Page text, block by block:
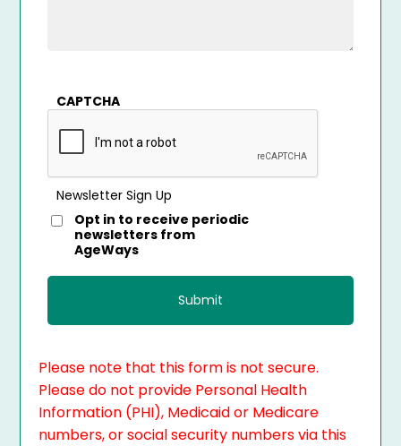
CAPTCHA
Newsletter Sign Up
Opt in to receive periodic
newsletters from
AgeWays
Please note that this form is not secure.
Please do not provide Personal Health
Information (PHI), Medicaid or Medicare
numbers, or social security numbers via this